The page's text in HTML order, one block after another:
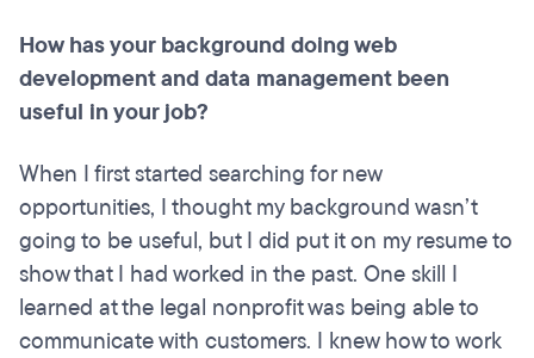
How has yourbackgrounddoingweb
development and data management been
useful in your job?
When I first started searching for new
opportunities, I thought my background wasn’t
going to be useful, but I did put it on my resume to
show that I had worked in the past. One skill I
learned at the legal nonprofit was being able to
communicate with customers. I knew how to work